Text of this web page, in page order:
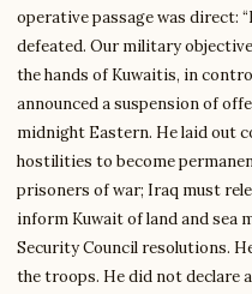
operative passage was direct:
defeated. Our military
the hands of Kuwaitis, in
announced a suspension of
midnight Eastern. He laid out
hostilities to become
prisoners of war; Iraq must
inform Kuwait of land and sea
Security Council resolutions.
the troops. He did not declare